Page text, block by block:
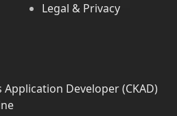
Legal & Privacy
Developer (CKAD)